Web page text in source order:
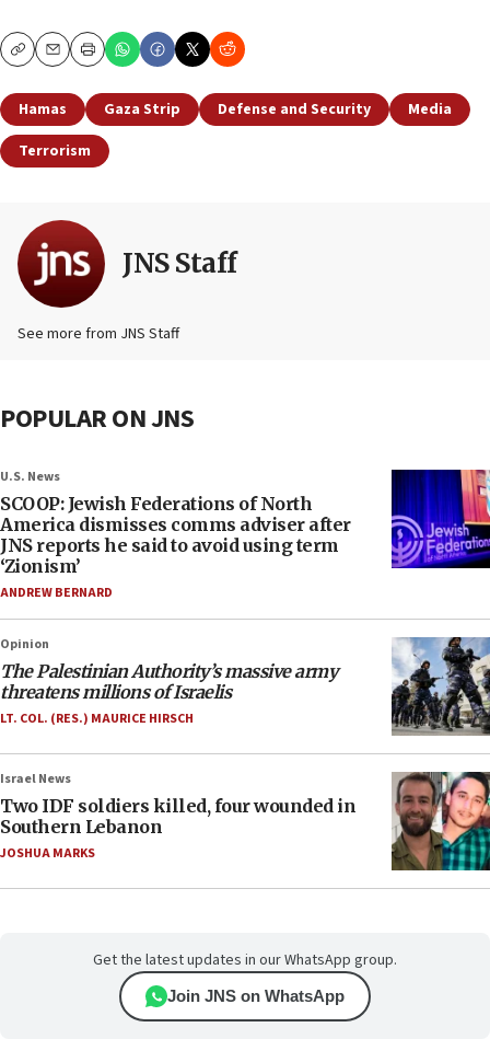
CopyEmailPrint
Hamas Gaza Strip Defense and Security
Media
Terrorism
JNS Staff
See more from JNS Staff
POPULAR ON JNS
U.S. News
SCOOP: Jewish Federations of North
America dismisses comms adviser after
JNS reports he said to avoid using term
‘Zionism’
ANDREW BERNARD
Opinion
The Palestinian Authority’s massive army
threatens millions of Israelis
LT. COL. (RES.) MAURICE HIRSCH
Israel News
Two IDF soldiers killed, four wounded in
Southern Lebanon
JOSHUA MARKS
Get the latest updates in our WhatsApp group.
Join JNS on WhatsApp